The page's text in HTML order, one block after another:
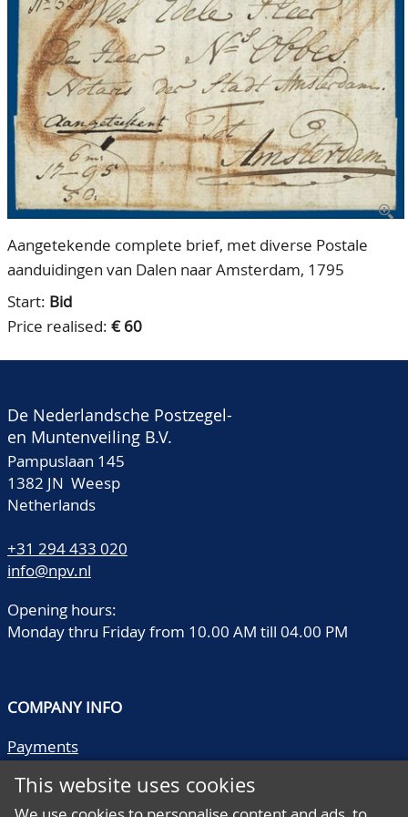
Our Team
80 Years NPV
CONTACT
ACCOUNT
Aangetekende complete brief, met diverse Postale
aanduidingen van Dalen naar Amsterdam, 1795
Start: Bid
Price realised: € 60
De Nederlandsche Postzegel-
en Muntenveiling B.V.
Pampuslaan 145
1382 JN Weesp
Netherlands
+31 294 433 020
info@npv.nl
Opening hours:
Monday thru Friday from 10.00 AM till 04.00 PM
COMPANY INFO
Payments
Literature
Quality descriptions
This website uses cookies